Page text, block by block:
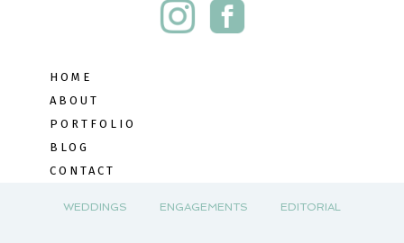
HOME
ABOUT
PORTFOLIO
BLOG
CONTACT
WEDDINGS ENGAGEMENTS EDITORIAL